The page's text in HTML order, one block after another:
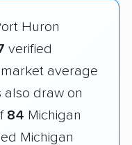
Huron
verified
average
also draw on
84 Michigan
Michigan